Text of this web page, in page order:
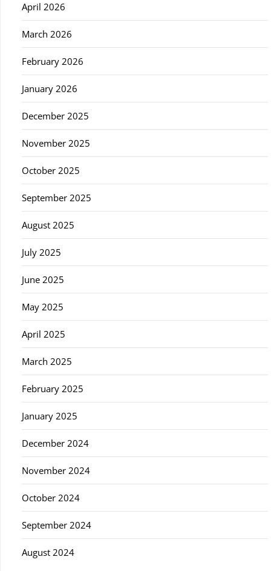
April 2026
March 2026
February 2026
January 2026
December 2025
November 2025
October 2025
September 2025
August 2025
July 2025
June 2025
May 2025
April 2025
March 2025
February 2025
January 2025
December 2024
November 2024
October 2024
September 2024
August 2024